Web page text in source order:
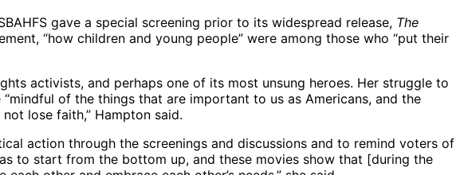
gave a special screening prior to its widespread release, The
“how children and young people” were among those who “put their
activists, and perhaps one of its most unsung heroes. Her struggle to
of the things that are important to us as Americans, and the
lose faith,” Hampton said.
action through the screenings and discussions and to remind voters of
to start from the bottom up, and these movies show that [during the